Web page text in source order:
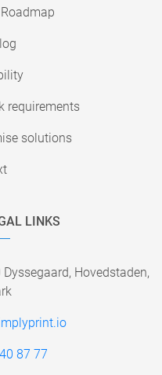
requirements
solutions
LINKS
Hovedstaden,
87 77